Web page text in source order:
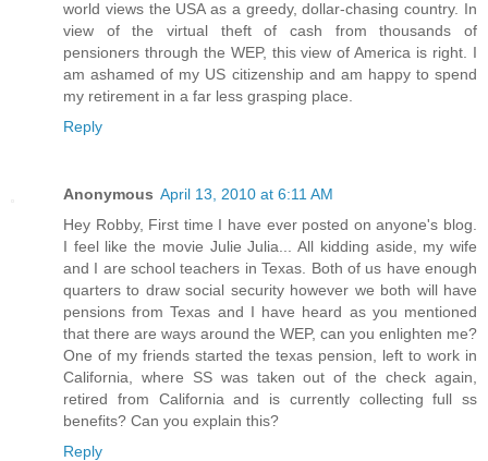
world views the USA as a greedy, dollar-chasing country. In
view of the virtual theft of cash from thousands of
pensioners through the WEP, this view of America is right. I
am ashamed of my US citizenship and am happy to spend
my retirement in a far less grasping place.
Reply
Anonymous April 13, 2010 at 6:11 AM
Hey Robby, First time I have ever posted on anyone's blog.
I feel like the movie Julie Julia... All kidding aside, my wife
and I are school teachers in Texas. Both of us have enough
quarters to draw social security however we both will have
pensions from Texas and I have heard as you mentioned
that there are ways around the WEP, can you enlighten me?
One of my friends started the texas pension, left to work in
California, where SS was taken out of the check again,
retired from California and is currently collecting full ss
benefits? Can you explain this?
Reply